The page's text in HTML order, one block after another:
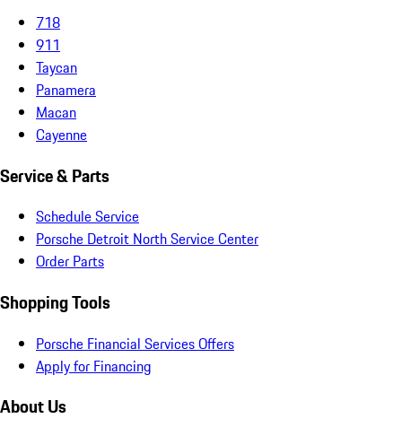
718
911
Taycan
Panamera
Macan
Cayenne
Service & Parts
Schedule Service
Porsche Detroit North Service Center
Order Parts
Shopping Tools
Porsche Financial Services Offers
Apply for Financing
About Us